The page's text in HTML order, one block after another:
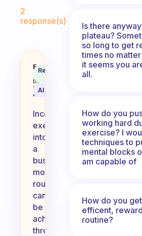
2
response(s)
How do you
Fabulous
Coach
Behavioral
Science
Assistant
Recommended
AI Summary
Incorporating
exercise
into
a
busy
morning
routine
can
be
achieved
through
Is there
plateau?
so long to get
times no
it seems you
all.
How do you
working hard
exercise? I
techniques to
mental blocks
am capable of
How do you
efficent,
routine?